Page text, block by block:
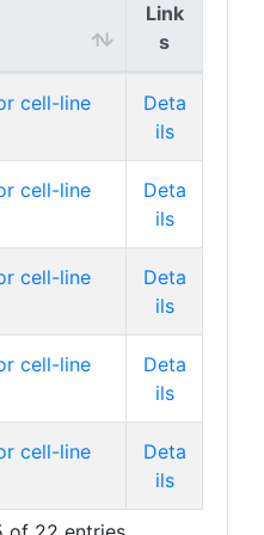
Link
s
cell-line
Deta
ils
cell-line
Deta
ils
cell-line
Deta
ils
cell-line
Deta
ils
cell-line
Deta
ils